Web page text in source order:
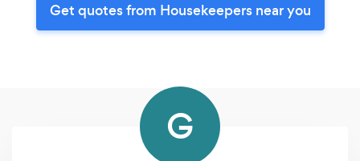
Get quotes from Housekeepers near you
G